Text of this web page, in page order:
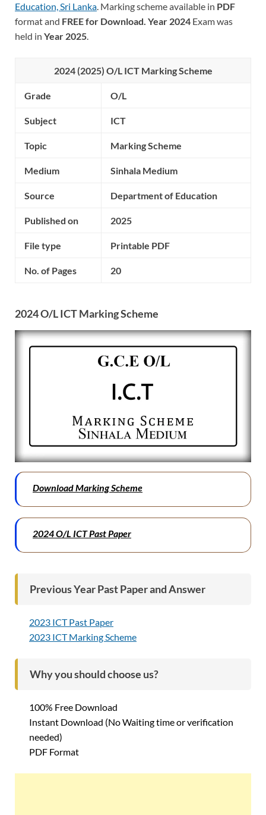
Education, Sri Lanka. Marking scheme available in PDF
format and FREE for Download. Year 2024 Exam was
held in Year 2025.
2024 (2025) O/L ICT Marking Scheme
Grade O/L
Subject ICT
Topic Marking Scheme
Medium Sinhala Medium
Source Department of Education
Published on 2025
File type Printable PDF
No. of Pages 20
2024 O/L ICT Marking Scheme
Download Marking Scheme
2024 O/L ICT Past Paper
Previous Year Past Paper and Answer
2023 ICT Past Paper
2023 ICT Marking Scheme
Why you should choose us?
100% Free Download
Instant Download (No Waiting time or verification
needed)
PDF Format